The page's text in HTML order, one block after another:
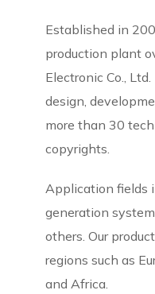
Established in
production plant
Electronic Co.,
design,
more than 30
copyrights.
Application fields
generation
others. Our
regions such as
and Africa.